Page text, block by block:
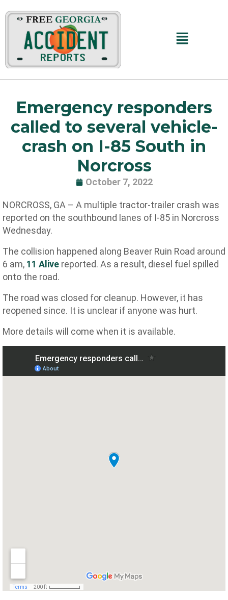
to
content
Main
Emergency responders
called to several vehicle-
crash on I-85 South in
Norcross
October 7, 2022
NORCROSS, GA – A multiple tractor-trailer crash was
reported on the southbound lanes of I-85 in Norcross
Wednesday.
The collision happened along Beaver Ruin Road around
6 am, 11 Alive reported. As a result, diesel fuel spilled
onto the road.
The road was closed for cleanup. However, it has
reopened since. It is unclear if anyone was hurt.
More details will come when it is available.